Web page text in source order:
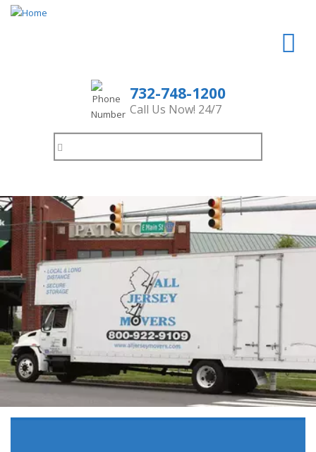
732-748-1200
Call Us Now! 24/7